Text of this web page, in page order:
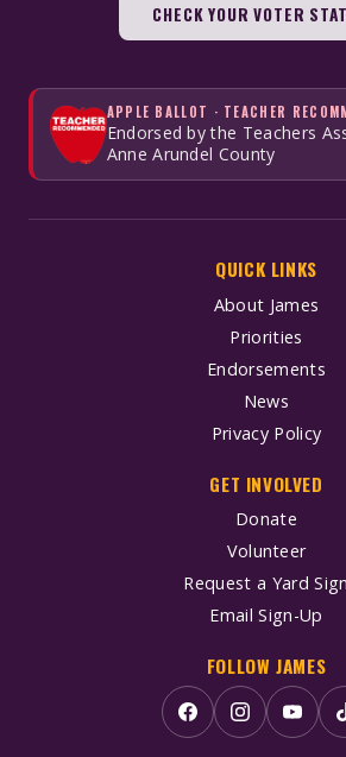
CHECK YOUR VOTER
APPLE BALLOT · TEACHER
Endorsed by the Teachers
Anne Arundel County
QUICK LINKS
About James
Priorities
Endorsements
News
Privacy Policy
GET INVOLVED
Donate
Volunteer
Request a Yard Sign
Email Sign-Up
FOLLOW JAMES